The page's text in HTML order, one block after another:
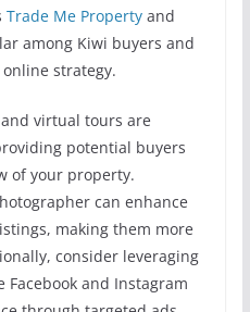
Trade Me Propertyand
among Kiwi buyers and
strategy.
virtual tours are
potential buyers
of your property.
can enhance
making them more
consider leveraging
and Instagram